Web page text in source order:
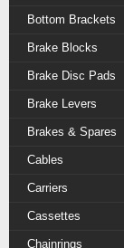
Bottom Brackets
Brake Blocks
Brake Disc Pads
Brake Levers
Brakes & Spares
Cables
Carriers
Cassettes
Chainrings